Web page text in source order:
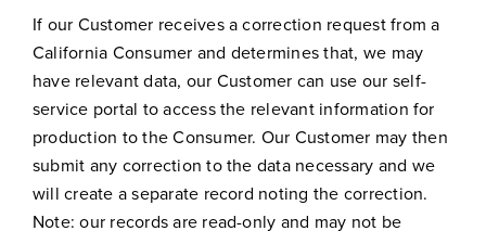
If our Customer receives a correction request from a
California Consumer and determines that, we may
have relevant data, our Customer can use our self-
service portal to access the relevant information for
production to the Consumer. Our Customer may then
submit any correction to the data necessary and we
will create a separate record noting the correction.
Note: our records are read-only and may not be